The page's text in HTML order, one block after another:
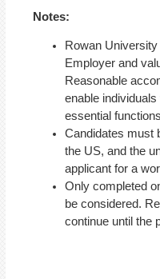
Notes:
Rowan
Employer and
Reasonable
enable
essential
Candidates must
the US, and the
applicant for a
Only completed
be considered.
continue until the